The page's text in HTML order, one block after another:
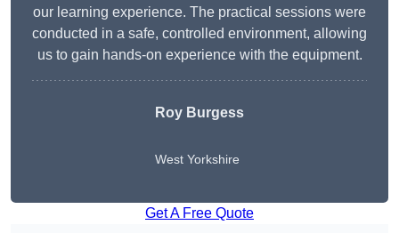
our learning experience. The practical sessions were
conducted in a safe, controlled environment, allowing
us to gain hands-on experience with the equipment.
Roy Burgess
West Yorkshire
Get A Free Quote